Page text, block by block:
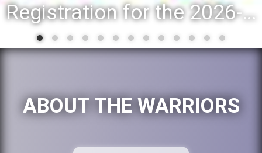
District 88 recognizes students for
ABOUT THE WARRIORS